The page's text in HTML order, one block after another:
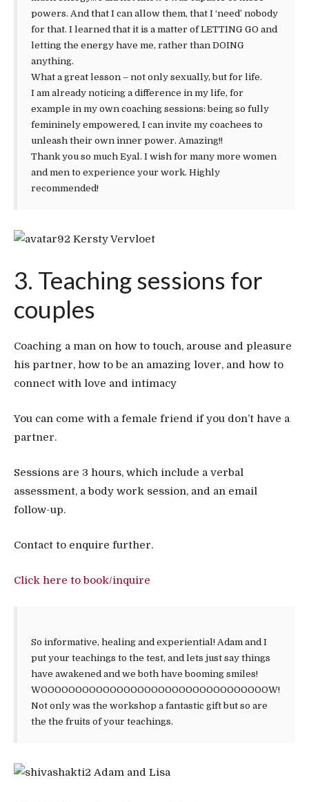
powers. And that I can allow them, that I ‘need’ nobody
for that. I learned that it is a matter of LETTING GO and
letting the energy have me, rather than DOING
anything.
What a great lesson – not only sexually, but for life.
I am already noticing a difference in my life, for
example in my own coaching sessions: being so fully
femininely empowered, I can invite my coachees to
unleash their own inner power. Amazing!!
Thank you so much Eyal. I wish for many more women
and men to experience your work. Highly
recommended!
Kersty Vervloet
3. Teaching sessions for
couples
Coaching a man on how to touch, arouse and pleasure
his partner, how to be an amazing lover, and how to
connect with love and intimacy
You can come with a female friend if you don’t have a
partner.
Sessions are 3 hours, which include a verbal
assessment, a body work session, and an email
follow-up.
Contact to enquire further.
Click here to book/inquire
So informative, healing and experiential! Adam and I
put your teachings to the test, and lets just say things
have awakened and we both have booming smiles!
WOOOOOOOOOOOOOOOOOOOOOOOOOOOOOOOOOW!
Not only was the workshop a fantastic gift but so are
the the fruits of your teachings.
Adam and Lisa